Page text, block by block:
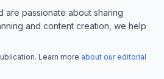
passionate about sharing
and content creation, we help
Learn more about our editorial